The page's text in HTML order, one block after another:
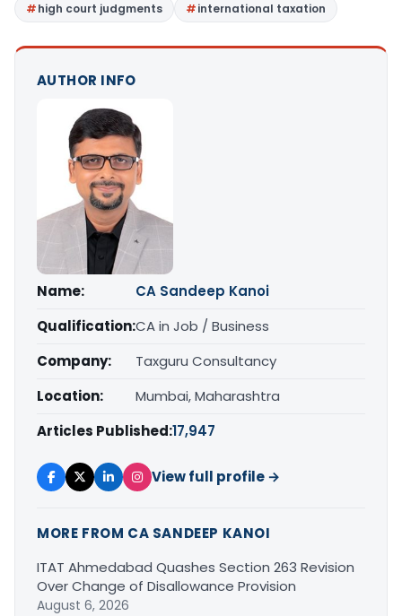
high court judgments
international taxation
AUTHOR INFO
Name:
CA Sandeep Kanoi
Qualification:CA in Job / Business
Company:
Taxguru Consultancy
Location:
Mumbai, Maharashtra
Articles Published:17,947
View full profile →
MORE FROM CA SANDEEP KANOI
ITAT Ahmedabad Quashes Section 263 Revision
Over Change of Disallowance Provision
August 6, 2026